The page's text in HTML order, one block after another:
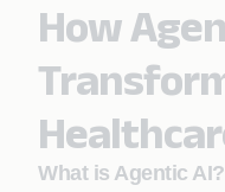
How
Tran
What is Agentic AI?